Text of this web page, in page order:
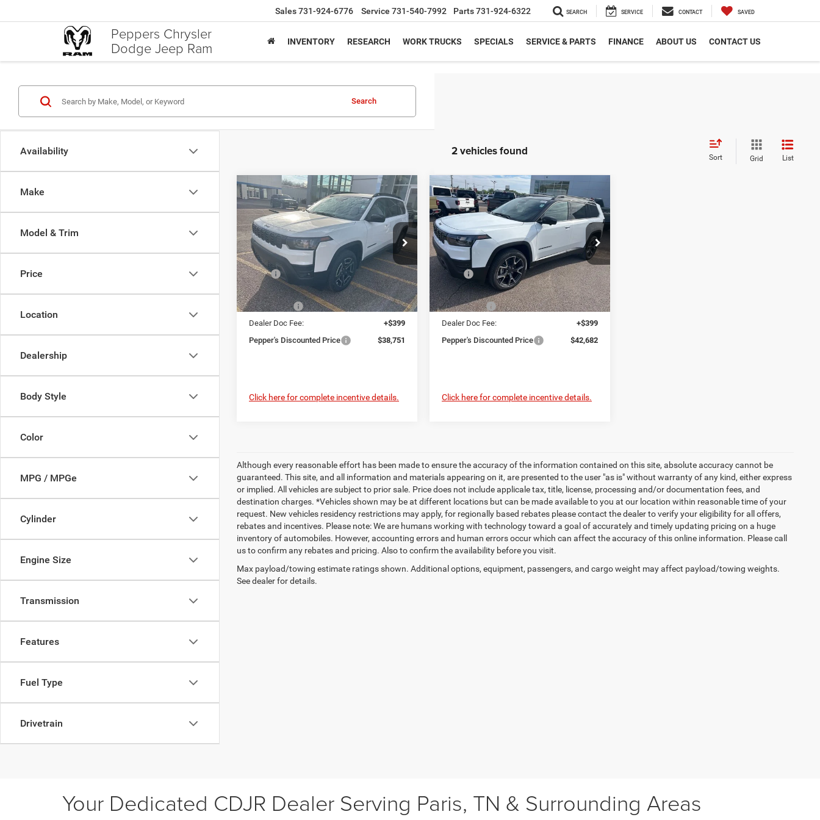
Peppers Chrysler
Dodge Jeep Ram
Sales731-924-6776 Service 731-540-7992 Parts731-924-6322 SEARCH SERVICE CONTACT SAVED
INVENTORY RESEARCH WORK TRUCKS SPECIALS SERVICE & PARTS FINANCE ABOUT US CONTACT US
Availability
Make
Model & Trim
Price
Location
Dealership
Body Style
Color
MPG / MPGe
Cylinder
Engine Size
Transmission
Features
Fuel Type
Drivetrain
Search
2 vehicles found Sort Grid List
2026Jeep CHEROKEE
LIMITED 4X4
Price Drop
VIN:
3C4PJMB28TT158112 T26060
In Stock Ext.
$3,964
SAVINGS
$38,751
PEPPER'S
DISCOUNTED
PRICE
Less
MSRP
$42,715
Dealer Discount:
-$1,863
Jeep Offers -$2,500
Dealer Doc Fee:
+$399
Pepper's Discounted Price
$38,751
Click here for complete incentive details.
Compare Vehicle
2026Jeep CHEROKEE
OVERLAND 4X4
Price Drop
VIN:
3C4PJMC23TT256267 Stock:T26108
In Stock Ext.
$4,098
SAVINGS
$42,682
PEPPER'S
DISCOUNTED
PRICE
Less
MSRP
$46,780
Dealer Discount:
-$1,997
Jeep Offers -$2,500
Dealer Doc Fee:
+$399
Pepper's Discounted Price
$42,682
Click here for complete incentive details.
Compare Vehicle
Although every reasonable effort has been made to ensure the accuracy of the information contained on this site, absolute accuracy cannot be
guaranteed. This site, and all information and materials appearing on it, are presented to the user "as is" without warranty of any kind, either express
or implied. All vehicles are subject to prior sale. Price does not include applicale tax, title, license, processing and/or documentation fees, and
destination charges. *Vehicles shown may be at different locations but can be made available to you at our location within reasonable time of your
request. New vehicles residency restrictions may apply, for regionally based rebates please contact the dealer to verify your eligibility for all offers,
rebates and incentives. Please note: We are humans working with technology toward a goal of accurately and timely updating pricing on a huge
inventory of automobiles. However, accounting errors and human errors occur which can affect the accuracy of this online information. Please call
us to confirm any rebates and pricing. Also to confirm the availability before you visit.
Max payload/towing estimate ratings shown. Additional options, equipment, passengers, and cargo weight may affect payload/towing weights.
See dealer for details.
Your Dedicated CDJR Dealer Serving Paris, TN & Surrounding Areas